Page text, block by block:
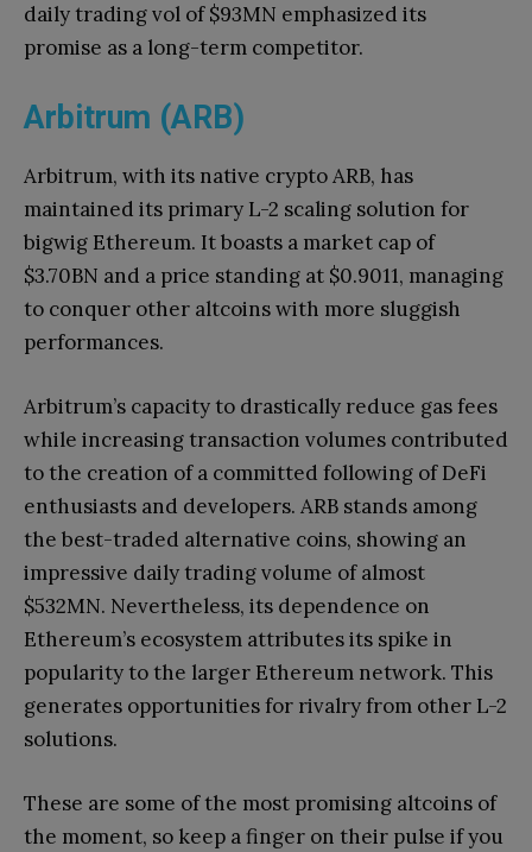
daily trading vol of $93MN emphasized its
promise as a long-term competitor.
Arbitrum (ARB)
Arbitrum, with its native crypto ARB, has
maintained its primary L-2 scaling solution for
bigwig Ethereum. It boasts a market cap of
$3.70BN and a price standing at $0.9011, managing
to conquer other altcoins with more sluggish
performances.
Arbitrum’s capacity to drastically reduce gas fees
while increasing transaction volumes contributed
to the creation of a committed following of DeFi
enthusiasts and developers. ARB stands among
the best-traded alternative coins, showing an
impressive daily trading volume of almost
$532MN. Nevertheless, its dependence on
Ethereum’s ecosystem attributes its spike in
popularity to the larger Ethereum network. This
generates opportunities for rivalry from other L-2
solutions.
These are some of the most promising altcoins of
the moment, so keep a finger on their pulse if you